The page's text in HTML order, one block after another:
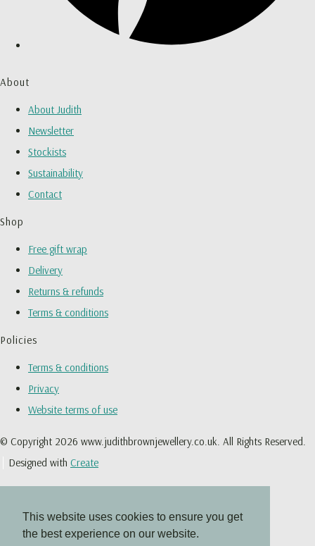
This website uses cookies to ensure you get
the best experience on our website.
About
About Judith
Newsletter
Stockists
Sustainability
Contact
Shop
Free gift wrap
Delivery
Returns & refunds
Terms & conditions
Policies
Terms & conditions
Privacy
Website terms of use
© Copyright 2026 www.judithbrownjewellery.co.uk. All Rights Reserved.
Designed with Create